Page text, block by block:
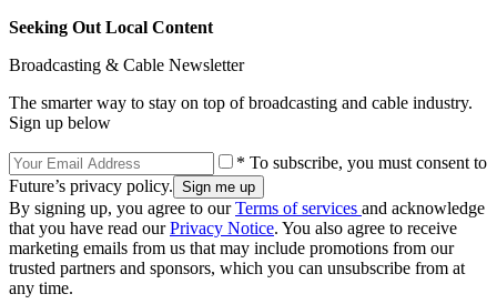
Seeking Out Local Content
Broadcasting & Cable Newsletter
The smarter way to stay on top of broadcasting and cable industry.
Sign up below
* To subscribe, you must consent to
Future’s privacy policy.
By signing up, you agree to ourTerms of services and acknowledge
that you have read ourPrivacy Notice. You also agree to receive
marketing emails from us that may include promotions from our
trusted partners and sponsors, which you can unsubscribe from at
any time.